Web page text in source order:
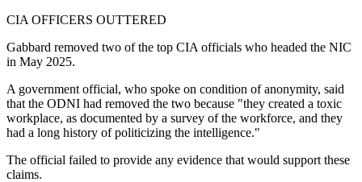
CIA OFFICERS OUTTERED
Gabbard removed two of the top CIA officials who headed the NIC
in May 2025.
A government official, who spoke on condition of anonymity, said
that the ODNI had removed the two because "they created a toxic
workplace, as documented by a survey of the workforce, and they
had a long history of politicizing the intelligence."
The official failed to provide any evidence that would support these
claims.